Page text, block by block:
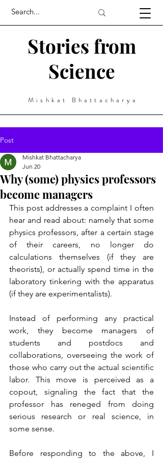
Stories from
Science
Mishkat Bhattacharya
Post
Why (some) physics professors
become managers
Mishkat Bhattacharya
Jun 20
This post addresses a complaint I often
hear and read about: namely that some
physics professors, after a certain stage
of their careers, no longer do
calculations themselves (if they are
theorists), or actually spend time in the
laboratory tinkering with the apparatus
(if they are experimentalists).
Instead of performing any practical
work, they become managers of
students and postdocs and
collaborations, overseeing the work of
those who carry out the actual scientific
labor. This move is perceived as a
copout, signaling the fact that the
professor has reneged from doing
serious research or real science, in
some sense.
Before responding to the above, I